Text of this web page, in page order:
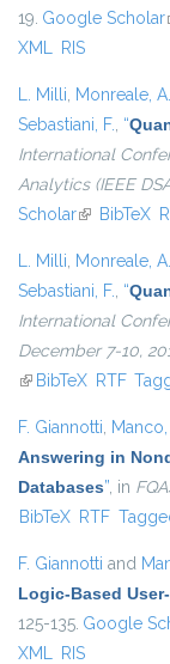
19. Google Scholar
XML RIS
L. Milli, Monreale, A.
Sebastiani, F., “
International
Analytics (IEEE
Scholar(link isBibTeX
L. Milli, Monreale, A.
Sebastiani, F., “
International
December 7-10,
(link is external)
BibTeX RTF
F. Giannotti, Manco,
Answering in
Databases”, in
BibTeX RTF
F. Giannotti and
Logic-Based
125-135. Google
XML RIS